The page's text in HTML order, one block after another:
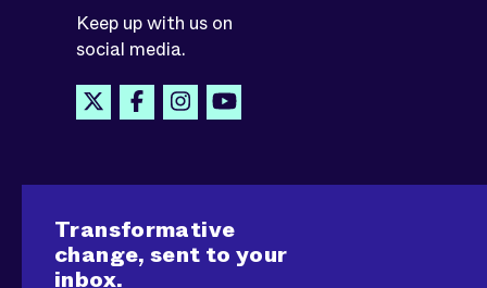
Keep up with us on
social media.
Transformative
change, sent to your
inbox.